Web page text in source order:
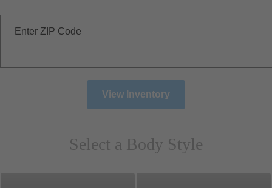
Enter ZIP Code
View Inventory
Select a Body Style